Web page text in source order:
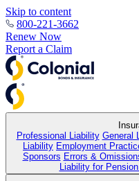
Skip to content
800-221-3662
Renew Now
Report a Claim
Professional Liability General
Liability Employment
Sponsors Errors &
Liability for